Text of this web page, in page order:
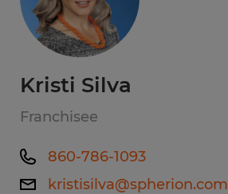
Kristi Silva
Franchisee
860-786-1093
kristisilva@spherion.com